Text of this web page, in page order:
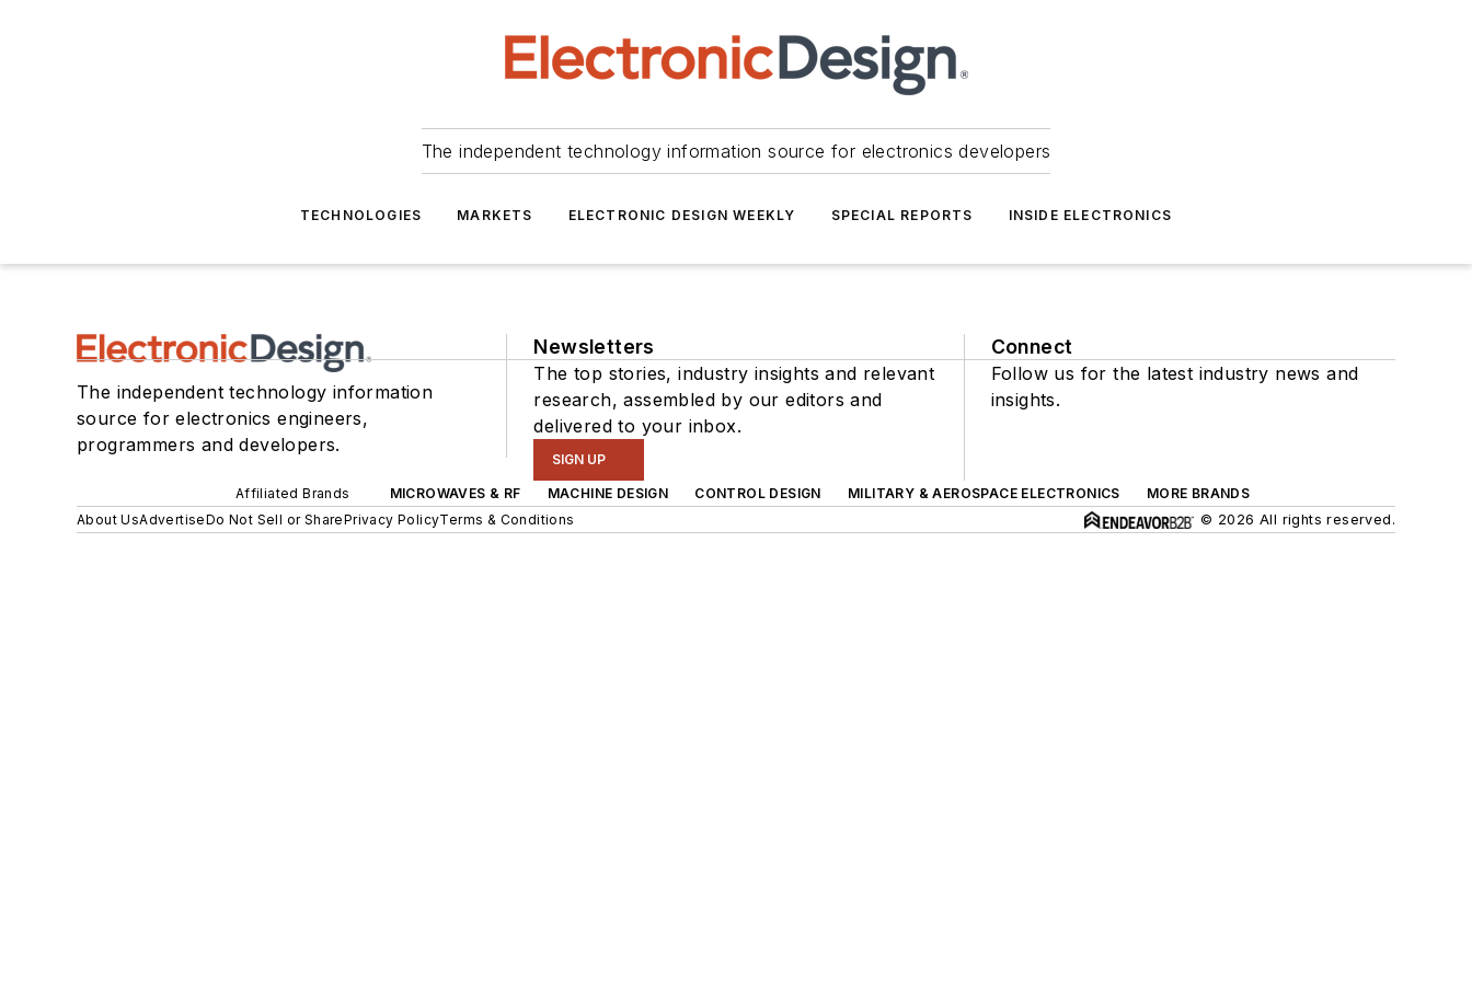
The independent technology information source for electronics developers
TECHNOLOGIES MARKETS ELECTRONIC DESIGN WEEKLY SPECIAL REPORTS INSIDE ELECTRONICS
The independent technology information
source for electronics engineers,
programmers and developers.
Newsletters
The top stories, industry insights and relevant
research, assembled by our editors and
delivered to your inbox.
SIGN UP
Connect
Follow us for the latest industry news and
insights.
Affiliated Brands MICROWAVES & RF MACHINE DESIGN CONTROL DESIGN MILITARY & AEROSPACE ELECTRONICS
MORE BRANDS
About UsAdvertiseDo Not Sell or SharePrivacy PolicyTerms & Conditions © 2026 All rights reserved.